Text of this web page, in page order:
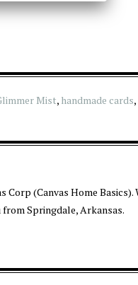
Mist, handmade cards,
(Canvas Home Basics).
Springdale, Arkansas.